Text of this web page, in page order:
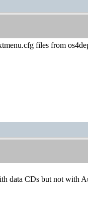
files from
data CDs but not with